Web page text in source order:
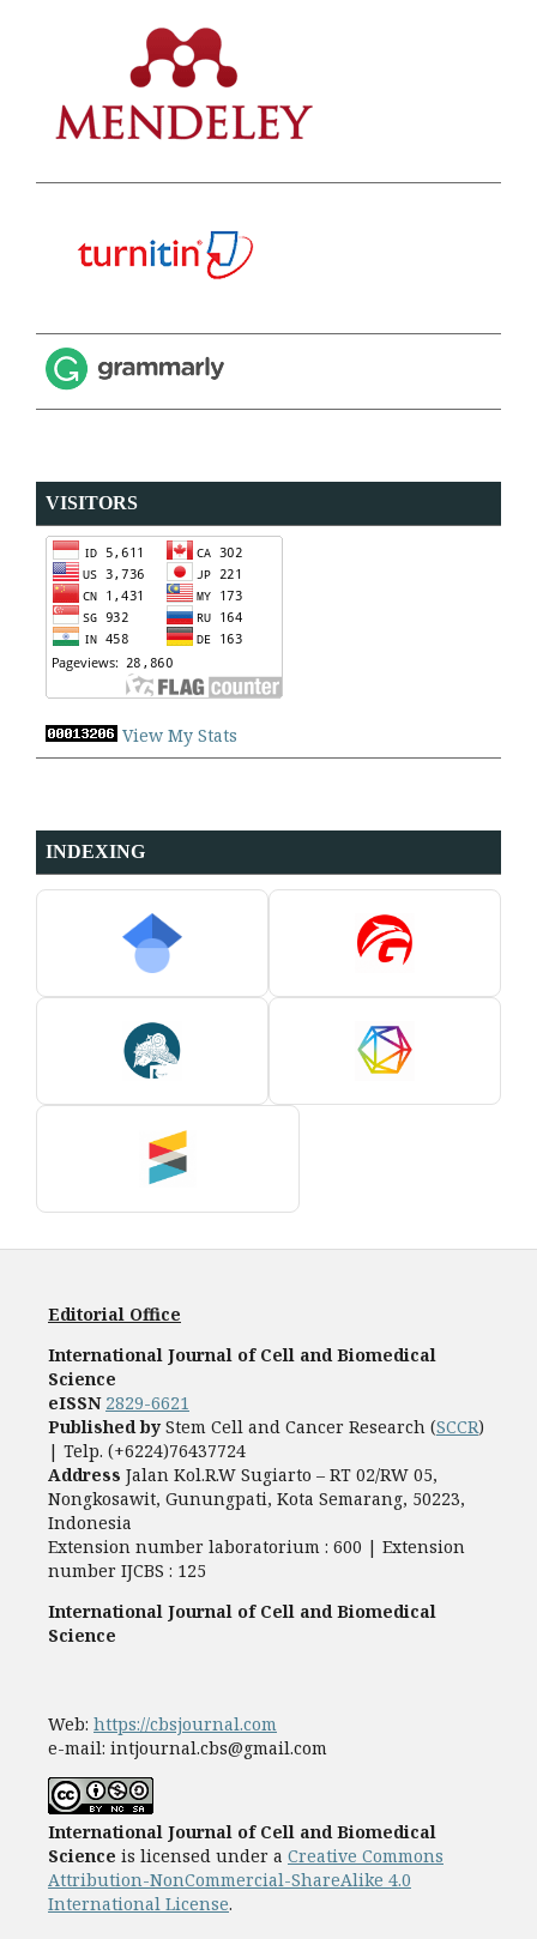
VISITORS
View My Stats
INDEXING
Editorial Office
International Journal of Cell and Biomedical
Science
eISSN 2829-6621
Published by Stem Cell and Cancer Research (SCCR)
| Telp. (+6224)76437724
Address Jalan Kol.R.W Sugiarto – RT 02/RW 05,
Nongkosawit, Gunungpati, Kota Semarang, 50223,
Indonesia
Extension number laboratorium : 600 | Extension
number IJCBS : 125
International Journal of Cell and Biomedical
Science
Web: https://cbsjournal.com
e-mail: intjournal.cbs@gmail.com
International Journal of Cell and Biomedical
Science is licensed under a Creative Commons
Attribution-NonCommercial-ShareAlike 4.0
International License.